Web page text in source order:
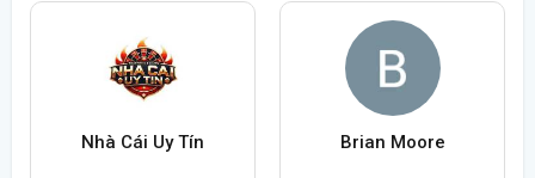
Nhà Cái Uy Tín Brian Moore